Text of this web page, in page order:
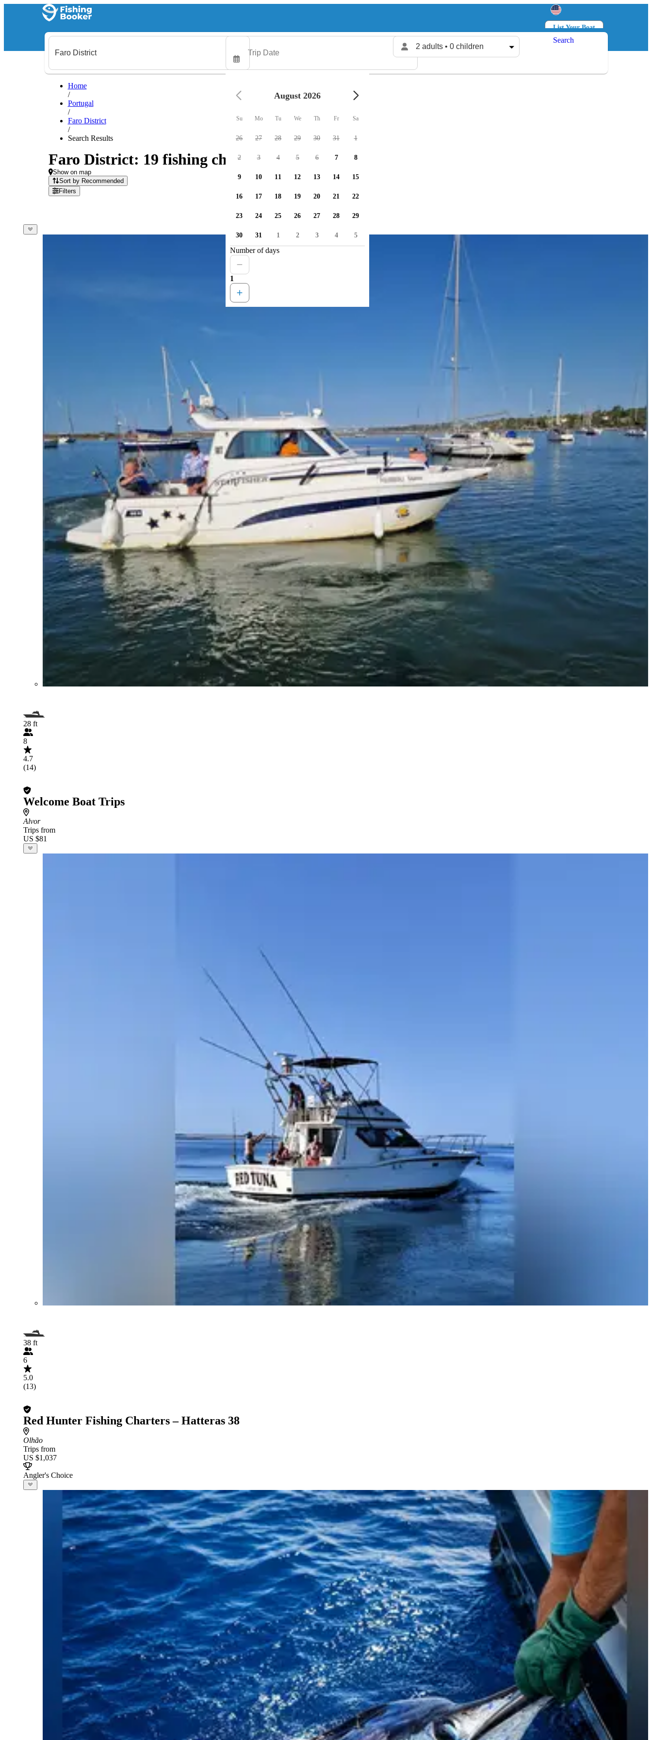
List Your Boat
Log in
2 adults • 0 children
Search
Home
/
Portugal
/
Faro District
/
Search Results
Faro District: 19 fishing charters available
Show on map
Sort by Recommended
Filters
28 ft
8
4.7
(14)
Welcome Boat Trips
Alvor
Trips from
US $81
38 ft
6
5.0
(13)
Red Hunter Fishing Charters – Hatteras 38
Olhão
Trips from
US $1,037
Angler's Choice
August 2026
Su Mo Tu We Th Fr Sa
26 27 28 29 30 31 1
2 3 4 5 6 7 8
9 10 11 12 13 14 15
16 17 18 19 20 21 22
23 24 25 26 27 28 29
30 31 1 2 3 4 5
Number of days
1